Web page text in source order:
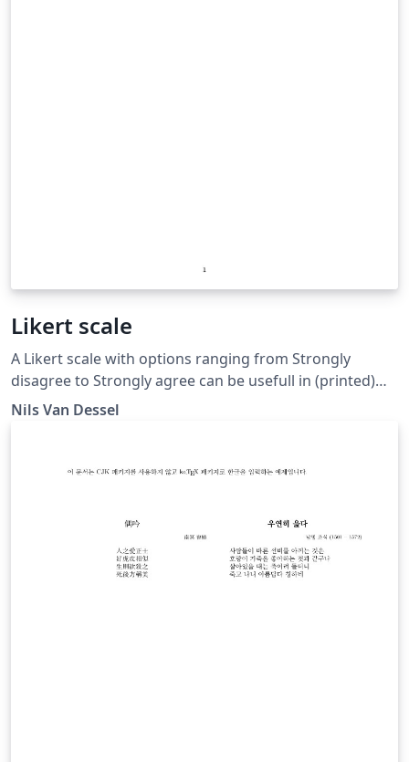
Likert scale
A Likert scale with options ranging from Strongly
disagree to Strongly agree can be usefull in (printed)
surveys if one wants to measure agreement or
Nils Van Dessel